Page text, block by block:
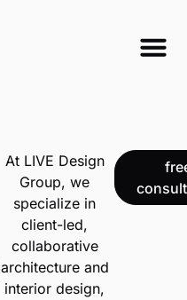
At LIVE Design
Group, we
specialize in
client-led,
collaborative
architecture and
interior design,